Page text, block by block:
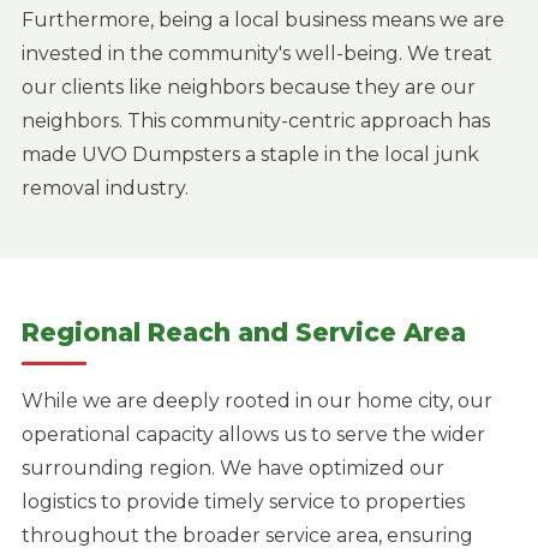
Furthermore, being a local business means we are
invested in the community's well-being. We treat
our clients like neighbors because they are our
neighbors. This community-centric approach has
made UVO Dumpsters a staple in the local junk
removal industry.
Regional Reach and Service Area
While we are deeply rooted in our home city, our
operational capacity allows us to serve the wider
surrounding region. We have optimized our
logistics to provide timely service to properties
throughout the broader service area, ensuring